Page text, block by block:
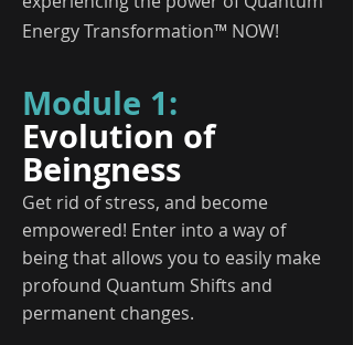
Energy Transformation™ NOW!
Module 1:
Evolution of
Beingness
Get rid of stress, and become
empowered! Enter into a way of
being that allows you to easily make
profound Quantum Shifts and
permanent changes.